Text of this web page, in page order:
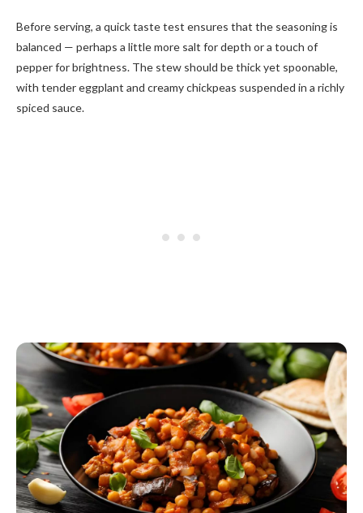
Before serving, a quick taste test ensures that the seasoning is
balanced — perhaps a little more salt for depth or a touch of
pepper for brightness. The stew should be thick yet spoonable,
with tender eggplant and creamy chickpeas suspended in a richly
spiced sauce.